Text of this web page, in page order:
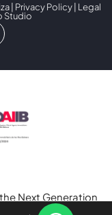
| Privacy Policy Legal
Studio
Next Generation